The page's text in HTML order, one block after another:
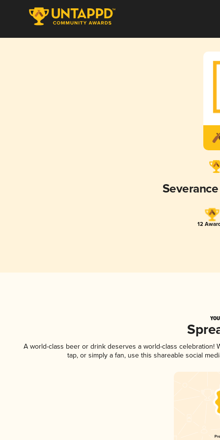
12
A world-class beer or drink deserves a world-class celebration!
tap, or simply a fan, use this shareable social